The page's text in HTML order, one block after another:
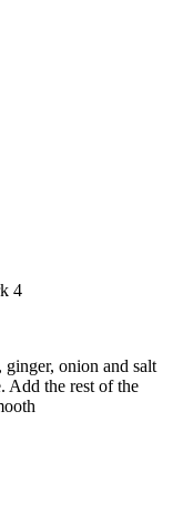
4
ginger, onion and salt
Add the rest of the